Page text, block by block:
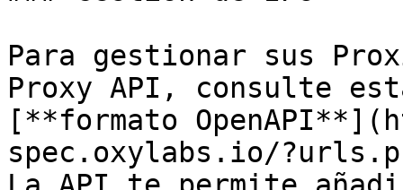
Para gestionar sus
Proxy API, consulte
[**formato
spec.oxylabs.io/